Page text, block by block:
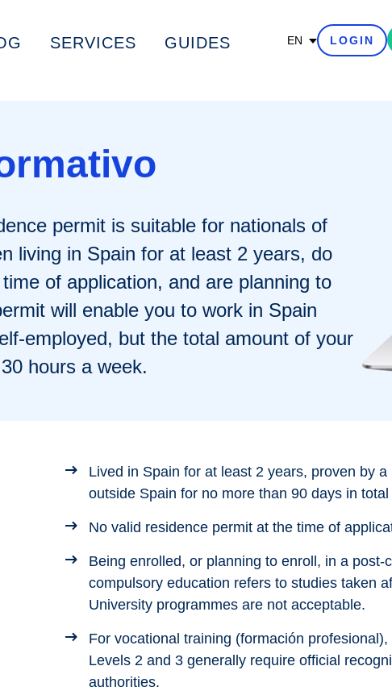
SERVICES GUIDES EN LOGIN
permit is suitable for nationals of
living in Spain for at least 2 years, do
of application, and are planning to
will enable you to work in Spain
employed, but the total amount of your
hours a week.
Lived in Spain for at least 2 years, proven by
outside Spain for no more than 90 days in
No valid residence permit at the time of
Being enrolled, or planning to enroll, in a
compulsory education refers to studies taken
University programmes are not acceptable.
For vocational training (formación
Levels 2 and 3 generally require official
authorities.